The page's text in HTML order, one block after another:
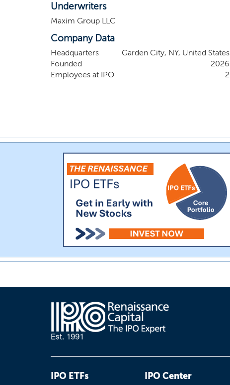
Underwriters
Maxim Group LLC
Company Data
Headquarters
Garden City, NY, United States
Founded
2026
Employees at IPO
2
IPO ETFs IPO Center